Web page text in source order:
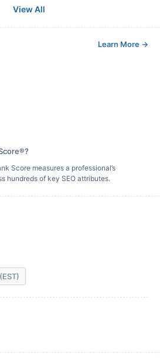
View All
Learn More →
Score measures a professional’s
hundreds of key SEO attributes.